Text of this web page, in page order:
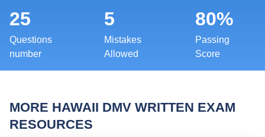
25
Questions
number
5
Mistakes
Allowed
80%
Passing
Score
MORE HAWAII DMV WRITTEN EXAM
RESOURCES